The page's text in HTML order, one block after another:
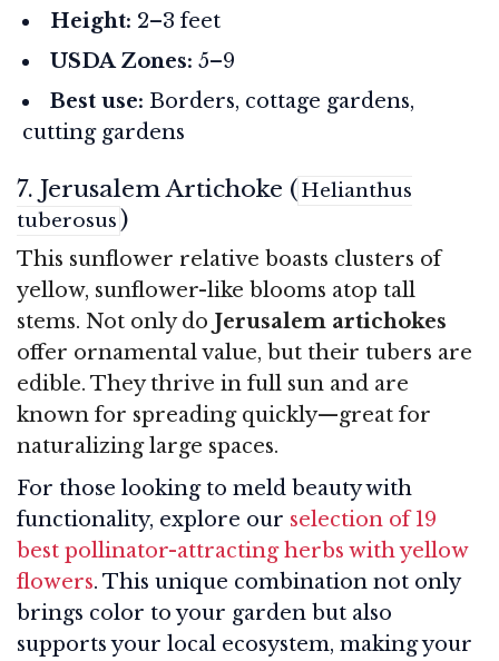
Height: 2–3 feet
USDA Zones: 5–9
Best use: Borders, cottage gardens,
cutting gardens
7. Jerusalem Artichoke (Helianthus
tuberosus)
This sunflower relative boasts clusters of
yellow, sunflower-like blooms atop tall
stems. Not only do Jerusalem artichokes
offer ornamental value, but their tubers are
edible. They thrive in full sun and are
known for spreading quickly—great for
naturalizing large spaces.
For those looking to meld beauty with
functionality, explore our selection of 19
best pollinator-attracting herbs with yellow
flowers. This unique combination not only
brings color to your garden but also
supports your local ecosystem, making your